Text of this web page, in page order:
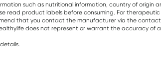
such as nutritional information, country of
read product labels before consuming. For
that you contact the manufacturer via the
does not represent or warrant the accuracy of